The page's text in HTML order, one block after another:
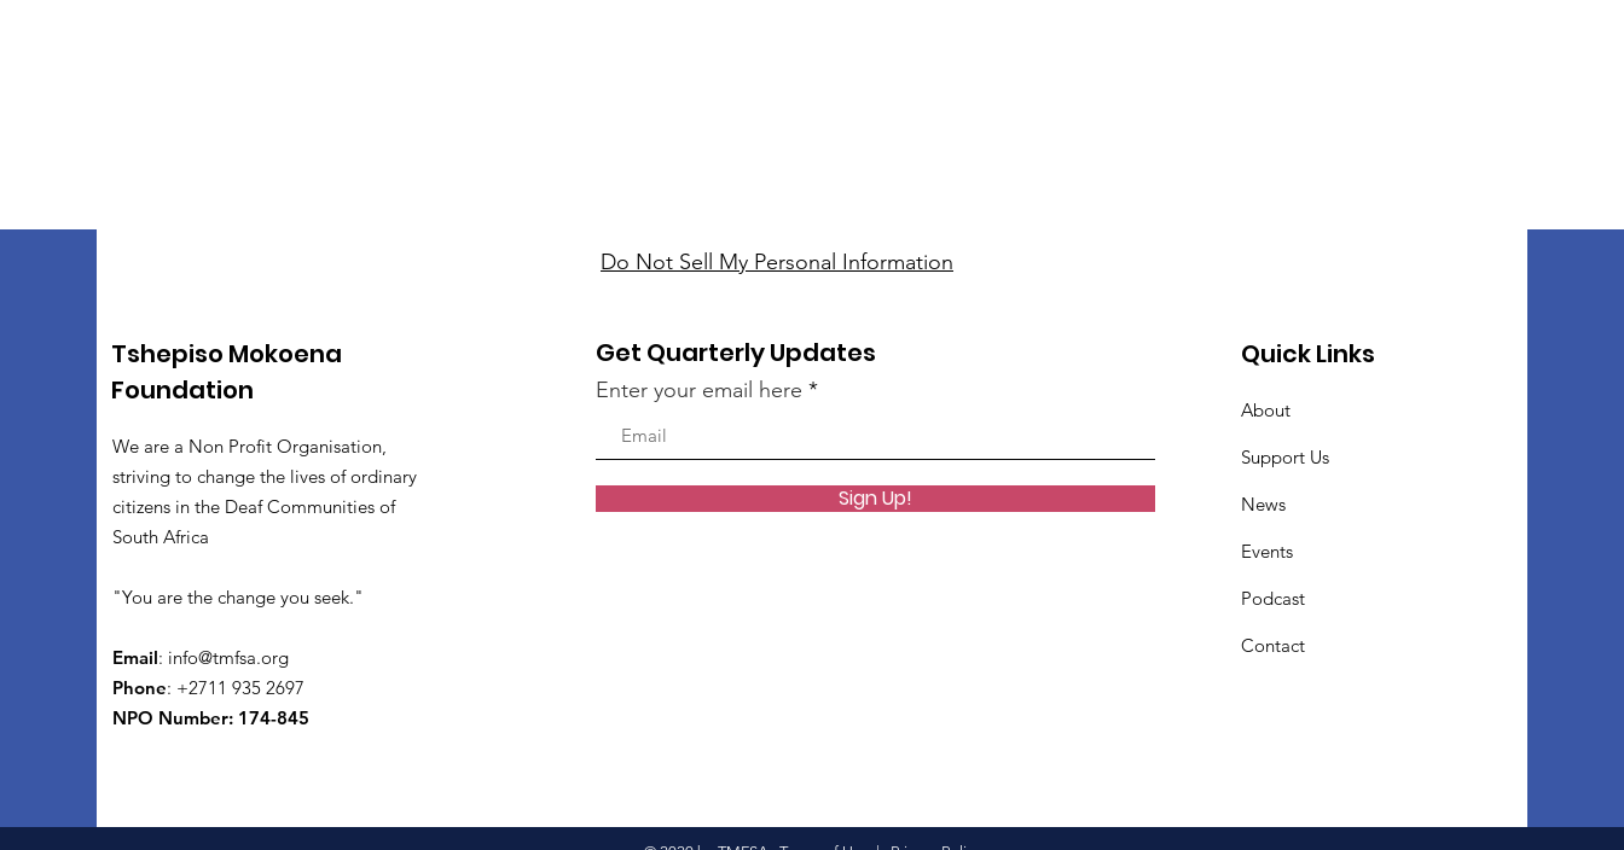
Tshepiso Mokoena
Foundation
We are a Non Profit Organisation,
striving to change the lives of ordinary
citizens in the Deaf Communities of
South Africa
"You are the change you seek."
Email: info@tmfsa.org
Phone: +2711 935 2697
NPO Number: 174-845
Get Quarterly Updates
Enter your email here
Sign Up!
Quick Links
About
Support Us
News
Events
Podcast
Contact
Do Not Sell My Personal Information